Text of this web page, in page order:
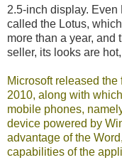
2.5-inch display.
called the Lotus,
more than a year, and
seller, its looks are
Microsoft released the
2010, along with
mobile phones,
device powered by
advantage of the
capabilities of the